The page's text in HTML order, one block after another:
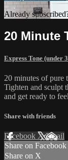
Already
20 Minute
Express Tone (under
20 minutes of pure
Tighten and sculpt
and get ready to
Share with friends
Facebook XEmail
Share on Facebook
Share on X